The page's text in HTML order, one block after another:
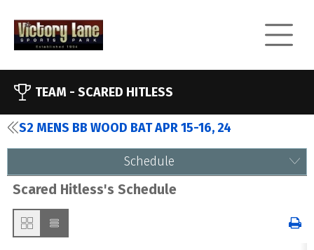
TEAM - SCARED HITLESS
S2 MENS BB WOOD BAT APR 15-16, 24
Schedule
Scared Hitless's Schedule